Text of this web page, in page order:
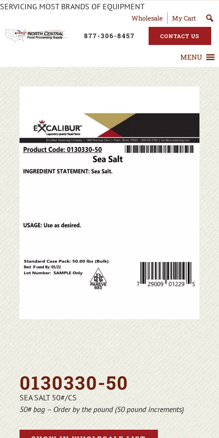
SERVICING MOST BRANDS OF EQUIPMENT
Wholesale My Cart
877-306-8457 CONTACT US
MENU
0130330-50
SEA SALT 50#/CS
50# bag – Order by the pound (50 pound increments)